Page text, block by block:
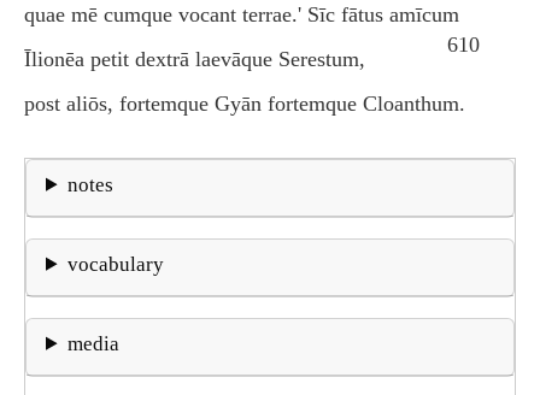
quae mē cumque vocant terrae.' Sīc fātus amīcum
610
Īlionēa petit dextrā laevāque Serestum,
post aliōs, fortemque Gyān fortemque Cloanthum.
notes
vocabulary
media